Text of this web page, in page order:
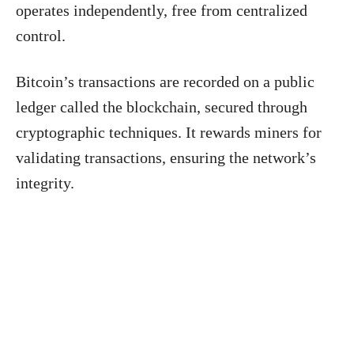
operates independently, free from centralized
control.
Bitcoin’s transactions are recorded on a public
ledger called the blockchain, secured through
cryptographic techniques. It rewards miners for
validating transactions, ensuring the network’s
integrity.